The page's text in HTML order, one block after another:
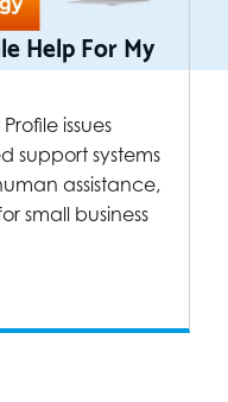
Help For My
issues
support systems
assistance,
small business